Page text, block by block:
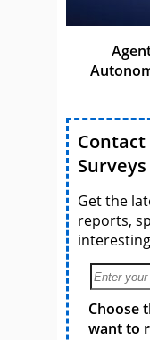
Get the
reports,
Choose
want to